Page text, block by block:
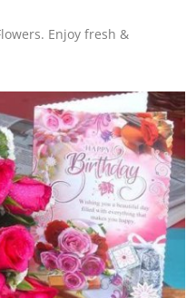
Enjoy fresh &